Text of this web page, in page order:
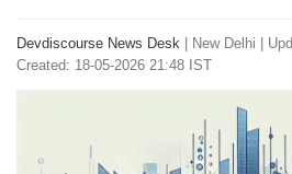
Devdiscourse News Desk New Delhi
Created: 18-05-2026 21:48 IST